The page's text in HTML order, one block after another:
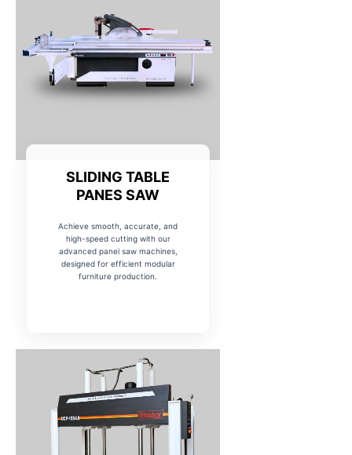
SLIDING TABLE
PANES SAW
Achieve smooth, accurate, and
high-speed cutting with our
advanced panel saw machines,
designed for efficient modular
furniture production.